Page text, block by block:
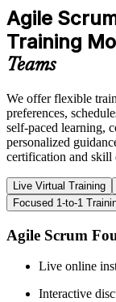
Agile
Training
Teams
We offer flexible
preferences,
self-paced learning,
personalized
certification and skill
Live Virtual Training
Focused 1-to-1
Agile Scrum
Live online
Interactive